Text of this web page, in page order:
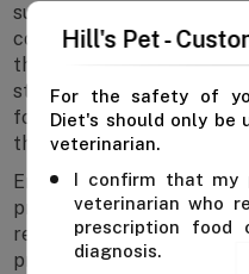
support dogs fighting
conditions. Developed
this thoughtfully
strength, energy, and
formula offers chicken-
that encourages eating
Enriched with highly
promotes nutrient
requirements. It also
proprietary blend of
Hill's Pet -
For the safety of
Diet's should only be
veterinarian.
I confirm that my
veterinarian who
prescription food
diagnosis.